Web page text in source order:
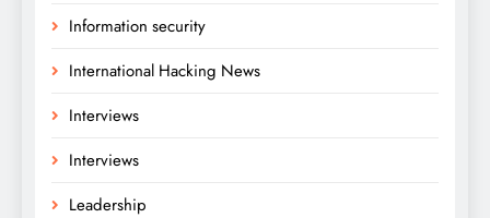
Information security
International Hacking News
Interviews
Interviews
Leadership